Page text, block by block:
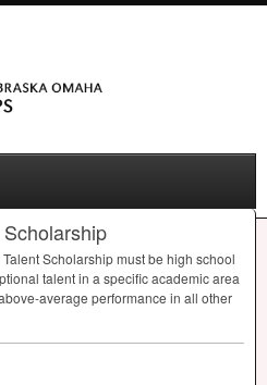
Scholarship must be high school
talent in a specific academic area
average performance in all other